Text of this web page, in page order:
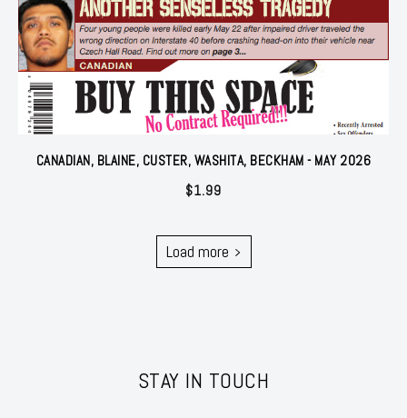
CANADIAN, BLAINE, CUSTER, WASHITA, BECKHAM - MAY 2026
$1.99
Load more
STAY IN TOUCH